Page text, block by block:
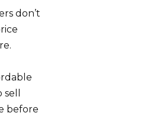
don’t
before